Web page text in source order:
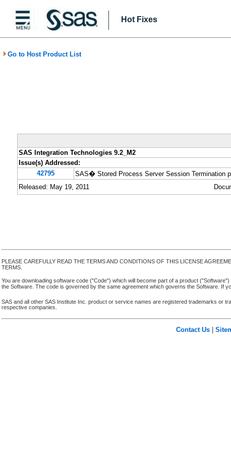
Hot Fixes
Go to Host Product List
SAS Integration Technologies 9.2_M2
Issue(s) Addressed:
42795 SAS� Stored Process Server Session Termination
Released: May 19, 2011
PLEASE CAREFULLY READ THE TERMS AND CONDITIONS OF THIS LICENSE
TERMS.
You are downloading software code ("Code") which will become part of a product
the Software. The code is governed by the same agreement which governs the Software. If
SAS and all other SAS Institute Inc. product or service names are registered trademarks or
respective companies.
Contact Us|